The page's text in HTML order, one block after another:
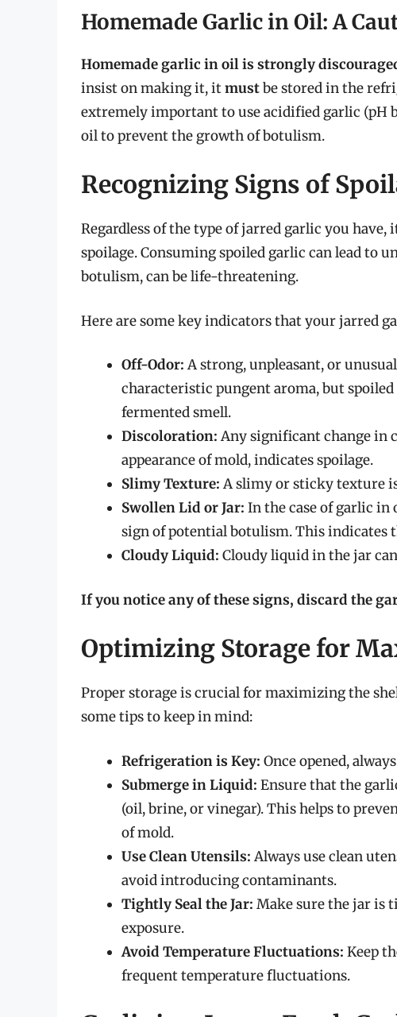
Homemade Garlic in Oil: A
Homemade garlic in oil is strongly
insist on making it, itmustbe stored in the
extremely important to use acidified garlic (pH
oil to prevent the growth of botulism.
Recognizing Signs of
Regardless of the type of jarred garlic you have,
spoilage. Consuming spoiled garlic can lead to
botulism, can be life-threatening.
Here are some key indicators that your jarred
Off-Odor: A strong, unpleasant, or
characteristic pungent aroma, but
fermented smell.
Discoloration: Any significant change in
appearance of mold, indicates spoilage.
Slimy Texture: A slimy or sticky texture
Swollen Lid or Jar: In the case of garlic
sign of potential botulism. This indicates
Cloudy Liquid: Cloudy liquid in the jar
If you notice any of these signs, discard the
Optimizing Storage for
Proper storage is crucial for maximizing the
some tips to keep in mind:
Refrigeration is Key: Once opened,
Submerge in Liquid: Ensure that the
(oil, brine, or vinegar). This helps to
of mold.
Use Clean Utensils: Always use clean
avoid introducing contaminants.
Tightly Seal the Jar: Make sure the jar is
exposure.
Avoid Temperature Fluctuations: Keep
frequent temperature fluctuations.